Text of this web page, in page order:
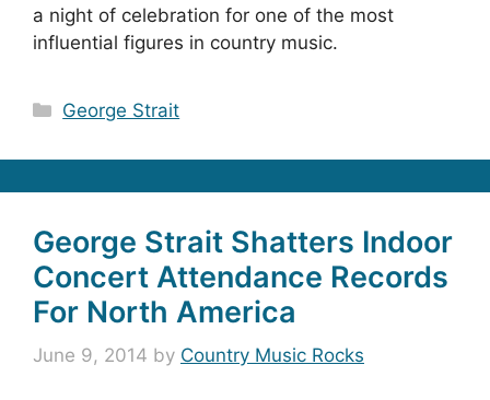
a night of celebration for one of the most
influential figures in country music.
Categories
George Strait
George Strait Shatters Indoor
Concert Attendance Records
For North America
June 9, 2014 by Country Music Rocks